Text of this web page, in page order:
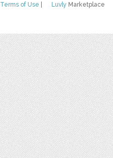
Luvly Marketplace
Terms of Use